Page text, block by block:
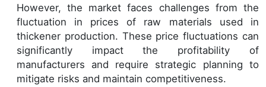
However, the market faces challenges from the
fluctuation in prices of raw materials used in
thickener production. These price fluctuations can
significantly impact the profitability of
manufacturers and require strategic planning to
mitigate risks and maintain competitiveness.